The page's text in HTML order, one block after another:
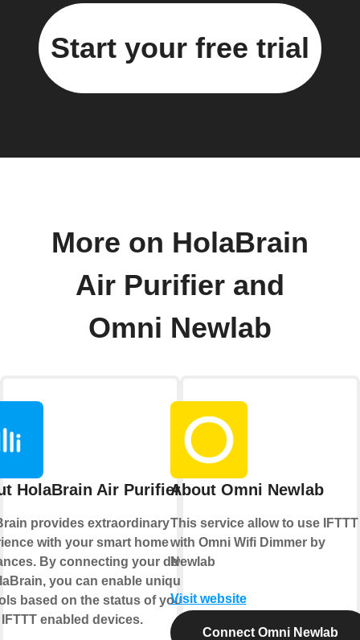
Start your free trial
More on HolaBrain
Air Purifier and
Omni Newlab
HolaBrain Air Purifier
provides extraordinary
with your smart home
By connecting your device
you can enable unique
based on the status of your
enabled devices.
About Omni Newlab
This service allow to use IFTTT
with Omni Wifi Dimmer by
Newlab
Visit website
Connect Omni Newlab